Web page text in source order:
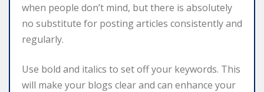
when people don’t mind, but there is absolutely
no substitute for posting articles consistently and
regularly.
Use bold and italics to set off your keywords. This
will make your blogs clear and can enhance your